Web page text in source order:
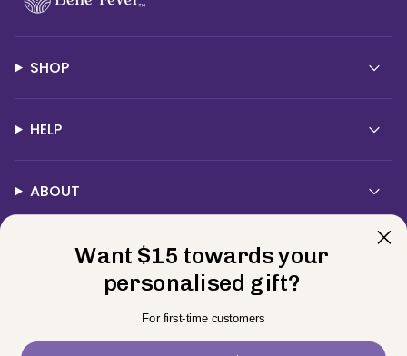
SHOP
HELP
ABOUT
Contact Us
Currency
Want $15 towards your
personalised gift?
For first-time customers